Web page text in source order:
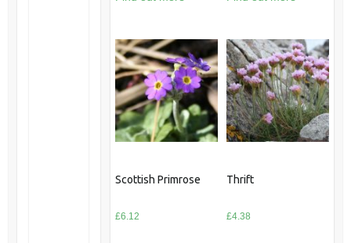
Scottish Primrose
£6.12
Thrift
£4.38